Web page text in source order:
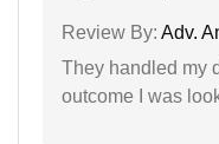
Review By: Adv.
They handled my
outcome I was